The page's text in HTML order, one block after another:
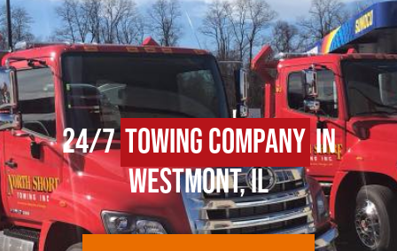
24/7Towing Companyin
Westmont, IL